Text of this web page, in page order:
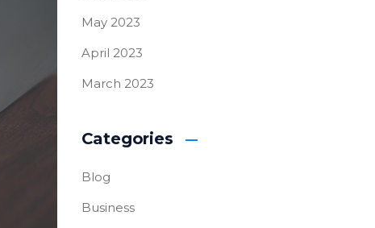
May 2023
April 2023
March 2023
Categories
Blog
Business